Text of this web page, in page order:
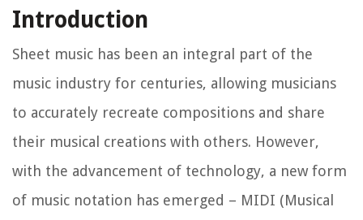
Introduction
Sheet music has been an integral part of the
music industry for centuries, allowing musicians
to accurately recreate compositions and share
their musical creations with others. However,
with the advancement of technology, a new form
of music notation has emerged – MIDI (Musical